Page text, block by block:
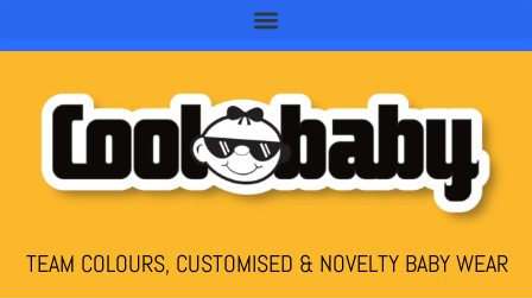
TEAM COLOURS, CUSTOMISED & NOVELTY BABY WEAR